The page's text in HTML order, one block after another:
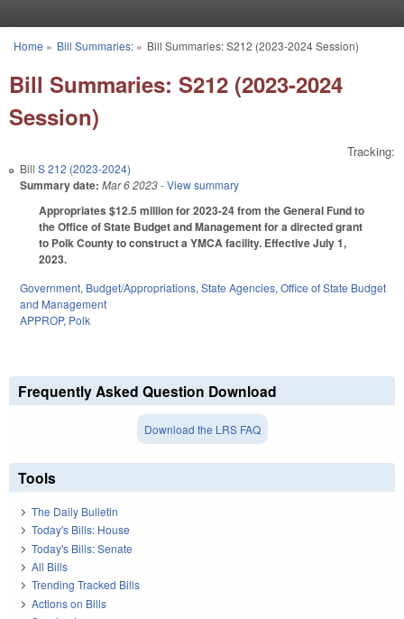
You are here
Home » Bill Summaries:» Bill Summaries: S212 (2023-2024 Session)
Bill Summaries: S212 (2023-2024
Session)
Tracking:
Bill S 212 (2023-2024)
Summary date: Mar 6 2023- View summary
Appropriates $12.5 million for 2023-24 from the General Fund to
the Office of State Budget and Management for a directed grant
to Polk County to construct a YMCA facility. Effective July 1,
2023.
Government, Budget/Appropriations, State Agencies, Office of State Budget
and Management
APPROP, Polk
Frequently Asked Question Download
Download the LRS FAQ
Tools
The Daily Bulletin
Today's Bills: House
Today's Bills: Senate
All Bills
Trending Tracked Bills
Actions on Bills